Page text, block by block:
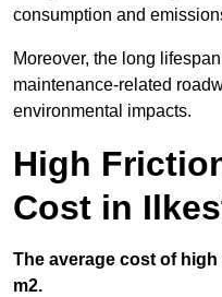
consumption and
Moreover, the long
maintenance-related
environmental impacts.
High
Cost in
The average cost of
m2.